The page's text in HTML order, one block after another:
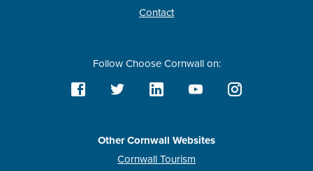
Contact
Follow Choose Cornwall on:
Other Cornwall Websites
Cornwall Tourism